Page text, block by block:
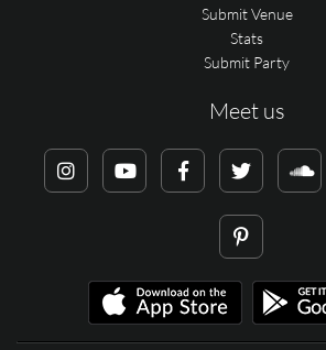
Submit Venue
Stats
Submit Party
Meet us